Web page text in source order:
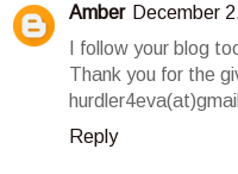
Amber December
I follow your blog
Thank you for the
Reply